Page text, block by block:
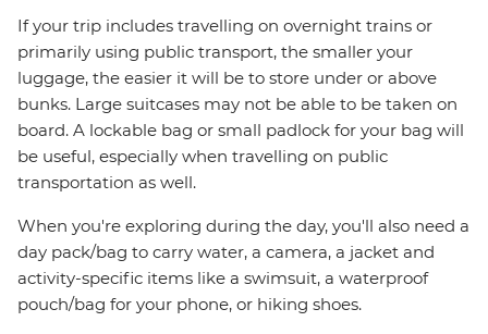
If your trip includes travelling on overnight trains or
primarily using public transport, the smaller your
luggage, the easier it will be to store under or above
bunks. Large suitcases may not be able to be taken on
board. A lockable bag or small padlock for your bag will
be useful, especially when travelling on public
transportation as well.
When you're exploring during the day, you'll also need a
day pack/bag to carry water, a camera, a jacket and
activity-specific items like a swimsuit, a waterproof
pouch/bag for your phone, or hiking shoes.